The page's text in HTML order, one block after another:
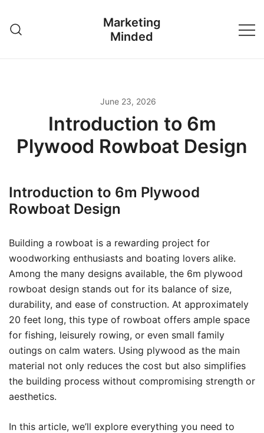
content
Marketing
Minded
June 23, 2026
Introduction to 6m
Plywood Rowboat Design
Introduction to 6m Plywood
Rowboat Design
Building a rowboat is a rewarding project for
woodworking enthusiasts and boating lovers alike.
Among the many designs available, the 6m plywood
rowboat design stands out for its balance of size,
durability, and ease of construction. At approximately
20 feet long, this type of rowboat offers ample space
for fishing, leisurely rowing, or even small family
outings on calm waters. Using plywood as the main
material not only reduces the cost but also simplifies
the building process without compromising strength or
aesthetics.
In this article, we’ll explore everything you need to